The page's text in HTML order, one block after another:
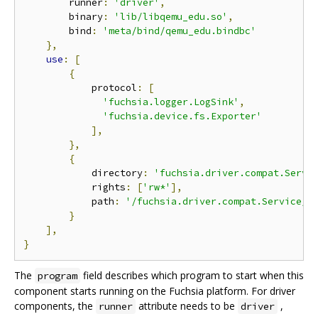
        runner
: 'driver' ,
        binary
: 'lib/libqemu_edu.so' ,
        bind
:
'meta/bind/qemu_edu.bindbc'
},
use :
[
{
            protocol
:
[
'fuchsia.logger.LogSink' ,
'fuchsia.device.fs.Exporter'
],
},
{
            directory
:
            rights
: ['rw*' ],
            path
:
'/fuchsia.driver.compat.Service/
}
],
}
The program field describes which program to start when this
component starts running on the Fuchsia platform. For driver
components, the runner attribute needs to be driver ,